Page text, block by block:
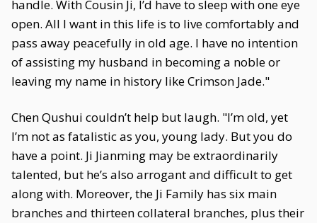
handle. With Cousin Ji, I’d have to sleep with one eye
open. All I want in this life is to live comfortably and
pass away peacefully in old age. I have no intention
of assisting my husband in becoming a noble or
leaving my name in history like Crimson Jade."
Chen Qushui couldn’t help but laugh. "I’m old, yet
I’m not as fatalistic as you, young lady. But you do
have a point. Ji Jianming may be extraordinarily
talented, but he’s also arrogant and difficult to get
along with. Moreover, the Ji Family has six main
branches and thirteen collateral branches, plus their